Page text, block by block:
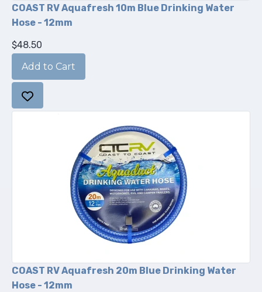
COAST RV Aquafresh 10m Blue Drinking Water
Hose - 12mm
$48.50
COAST RV Aquafresh 20m Blue Drinking Water
Hose - 12mm